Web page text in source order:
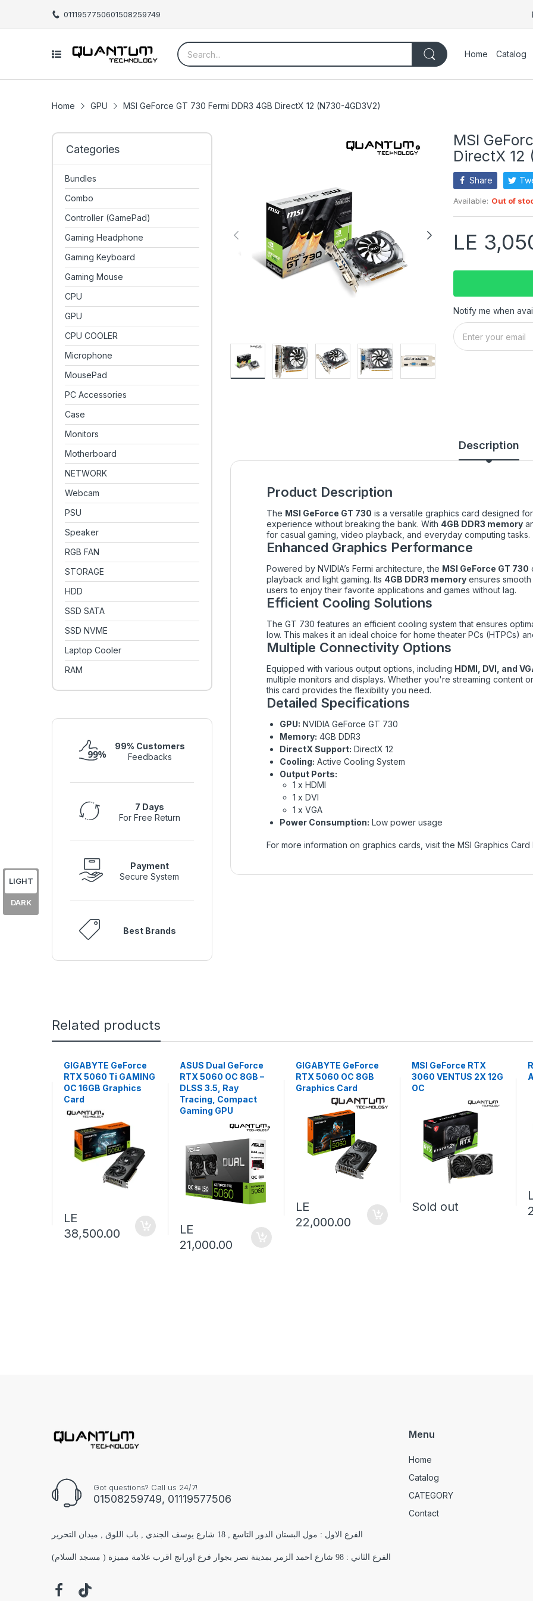
0111957750601508259749
Home Catalog
Home GPU MSI GeForce GT 730 Fermi DDR3 4GB DirectX 12 (N730-4GD3V2)
Categories
Bundles
Combo
Controller (GamePad)
Gaming Headphone
Gaming Keyboard
Gaming Mouse
CPU
GPU
CPU COOLER
Microphone
MousePad
PC Accessories
Case
Monitors
Motherboard
NETWORK
Webcam
PSU
Speaker
RGB FAN
STORAGE
HDD
SSD SATA
SSD NVME
Laptop Cooler
RAM
99% Customers
Feedbacks
7 Days
For Free Return
Payment
Secure System
Best Brands
MSI
DirectX 12
Share
Available: Out of
LE
Notify me when
Description
Product Description
The MSI GeForce GT 730 is a versatile graphics card designed
experience without breaking the bank. With 4GB DDR3 memory
for casual gaming, video playback, and everyday computing tasks.
Enhanced Graphics Performance
Powered by NVIDIA’s Fermi architecture, the MSI GeForce GT 730
playback and light gaming. Its 4GB DDR3 memory ensures
users to enjoy their favorite applications and games without lag.
Efficient Cooling Solutions
The GT 730 features an efficient cooling system that ensures
low. This makes it an ideal choice for home theater PCs (HTPCs)
Multiple Connectivity Options
Equipped with various output options, including HDMI, DVI, and
multiple monitors and displays. Whether you're streaming content
this card provides the flexibility you need.
Detailed Specifications
GPU: NVIDIA GeForce GT 730
Memory: 4GB DDR3
DirectX Support: DirectX 12
Cooling: Active Cooling System
Output Ports:
1 x HDMI
1 x DVI
1 x VGA
Power Consumption: Low power usage
For more information on graphics cards, visit the MSI Graphics Card
Related products
GIGABYTE GeForce
RTX 5060 Ti GAMING
OC 16GB Graphics
Card
LE
38,500.00
ASUS Dual GeForce
RTX 5060 OC 8GB –
DLSS 3.5, Ray
Tracing, Compact
Gaming GPU
LE
21,000.00
GIGABYTE GeForce
RTX 5060 OC 8GB
Graphics Card
LE
22,000.00
MSI GeForce RTX
3060 VENTUS 2X 12G
OC
Sold out
Got questions? Call us 24/7!
01508259749, 01119577506
الفرع الاول : مول البستان الدور التاسع , 18 شارع يوسف الجندي , باب اللوق , ميدان التحرير
الفرع الثاني : 98 شارع احمد الزمر بمدينة نصر بجوار فرع اورانج اقرب علامة مميزة ( مسجد السلام)
Menu
Home
Catalog
CATEGORY
Contact
LIGHT
DARK